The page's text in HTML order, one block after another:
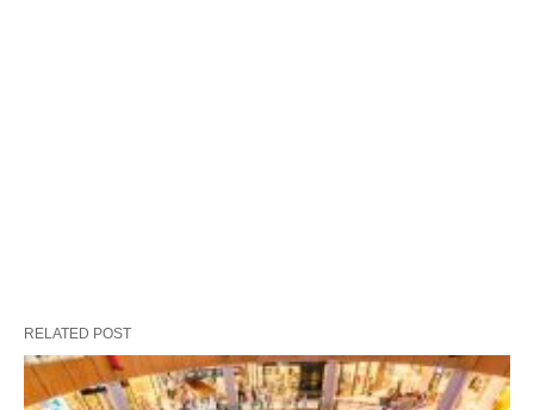
RELATED POST